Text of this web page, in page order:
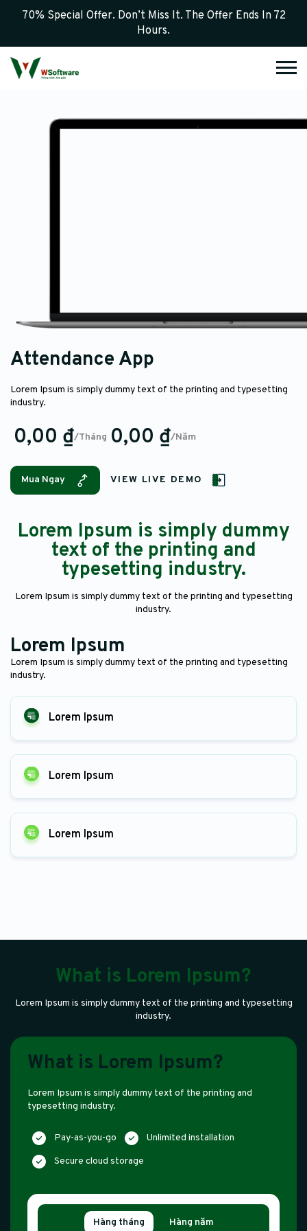
70% Special Offer. Don’t Miss It. The Offer Ends In 72
Hours.
Attendance App
Lorem Ipsum is simply dummy text of the printing and typesetting
industry.
0,00 ₫/Tháng 0,00 ₫/Năm
Mua Ngay VIEW LIVE DEMO
Lorem Ipsum is simply dummy
text of the printing and
typesetting industry.
Lorem Ipsum is simply dummy text of the printing and typesetting
industry.
Lorem Ipsum
Lorem Ipsum is simply dummy text of the printing and typesetting
industry.
Lorem Ipsum
Lorem Ipsum
Lorem Ipsum
What is Lorem Ipsum?
Lorem Ipsum is simply dummy text of the printing and typesetting
industry.
What is Lorem Ipsum?
Lorem Ipsum is simply dummy text of the printing and
typesetting industry.
Pay-as-you-go
Unlimited installation
Secure cloud storage
Hàng tháng Hàng năm